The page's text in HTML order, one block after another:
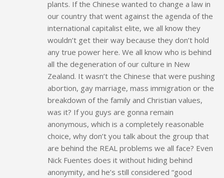
plants. If the Chinese wanted to change a law in
our country that went against the agenda of the
international capitalist elite, we all know they
wouldn’t get their way because they don’t hold
any true power here. We all know who is behind
all the degeneration of our culture in New
Zealand. It wasn’t the Chinese that were pushing
abortion, gay marriage, mass immigration or the
breakdown of the family and Christian values,
was it? If you guys are gonna remain
anonymous, which is a completely reasonable
choice, why don’t you talk about the group that
are behind the REAL problems we all face? Even
Nick Fuentes does it without hiding behind
anonymity, and he’s still considered “good